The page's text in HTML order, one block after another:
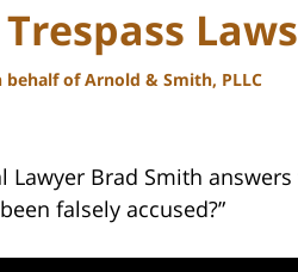
behalf of Arnold & Smith, PLLC
Lawyer Brad Smith
falsely accused?”